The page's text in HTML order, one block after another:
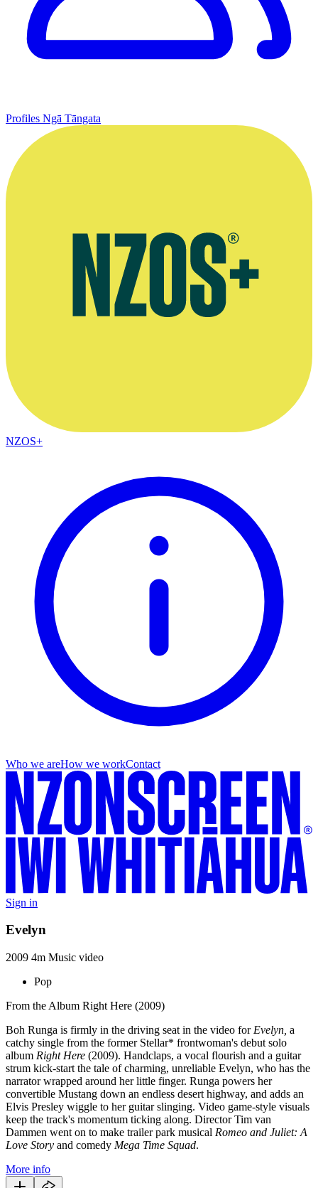
Profiles Ngā Tāngata
NZOS+
Who we areHow we workContact
Sign in
Evelyn
2009 4m Music video
Pop
From the Album Right Here (2009)
Boh Runga is firmly in the driving seat in the video for Evelyn, a
catchy single from the former Stellar* frontwoman's debut solo
album Right Here (2009). Handclaps, a vocal flourish and a guitar
strum kick-start the tale of charming, unreliable Evelyn, who has the
narrator wrapped around her little finger. Runga powers her
convertible Mustang down an endless desert highway, and adds an
Elvis Presley wiggle to her guitar slinging. Video game-style visuals
keep the track's momentum ticking along. Director Tim van
Dammen went on to make trailer park musical Romeo and Juliet: A
Love Story and comedy Mega Time Squad.
More info